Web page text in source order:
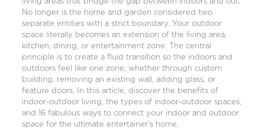
No longer is the home and garden considered two
separate entities with a strict boundary. Your outdoor
space literally becomes an extension of the living area,
kitchen, dining, or entertainment zone. The central
principle is to create a fluid transition so the indoors and
outdoors feel like one zone, whether through custom
building, removing an existing wall, adding glass, or
feature doors. In this article, discover the benefits of
indoor-outdoor living, the types of indoor-outdoor spaces,
and 16 fabulous ways to connect your indoor and outdoor
space for the ultimate entertainer’s home.